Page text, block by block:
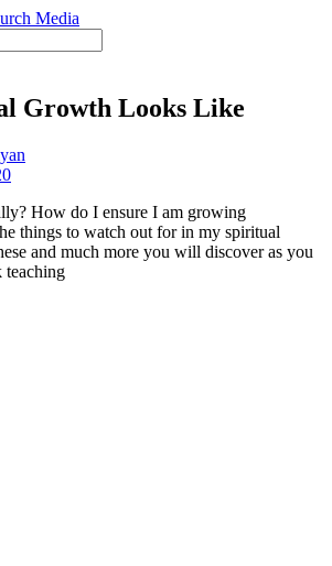
Growth Looks Like
How do I ensure I am growing
things to watch out for in my spiritual
and much more you will discover as you
teaching